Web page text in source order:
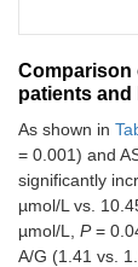
RDW-SD
RDW-CV
WBC
Comparison
patients
As shown in
= 0.001) and
significantly
µmol/L vs.
µmol/L, P=
A/G (1.41 vs.